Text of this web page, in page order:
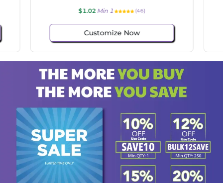
$1.02 Min 1 (46)
Customize Now